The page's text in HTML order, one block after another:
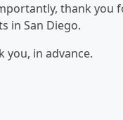
thank you
in San Diego.
you, in advance.